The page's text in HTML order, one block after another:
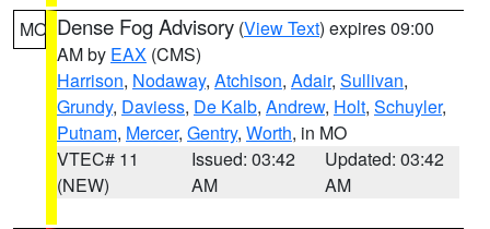
MO Dense Fog Advisory (View Text) expires 09:00
AM by EAX (CMS)
Harrison, Nodaway, Atchison, Adair, Sullivan,
Grundy, Daviess, De Kalb, Andrew, Holt, Schuyler,
Putnam, Mercer, Gentry, Worth, in MO
VTEC# 11
(NEW)
Issued: 03:42
AM
Updated: 03:42
AM